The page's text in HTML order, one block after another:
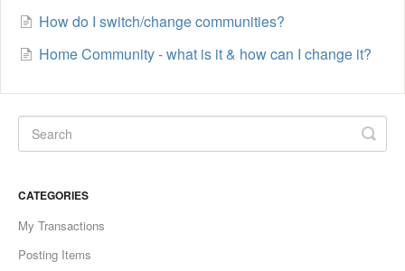
How do I switch/change communities?
Home Community - what is it & how can I change it?
CATEGORIES
My Transactions
Posting Items